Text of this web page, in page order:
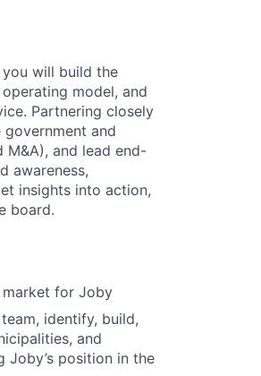
you will build the
model, and
Partnering closely
government and
M&A), and lead end-
awareness,
insights into action,
board.
market for Joby
identify, build,
and
position in the